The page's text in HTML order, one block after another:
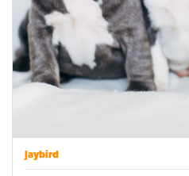
Jaybird